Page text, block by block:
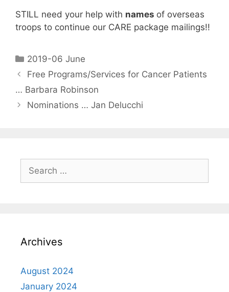
STILL need your help with names of overseas
troops to continue our CARE package mailings!!
2019-06 June
Free Programs/Services for Cancer Patients
… Barbara Robinson
Nominations … Jan Delucchi
Archives
August 2024
January 2024